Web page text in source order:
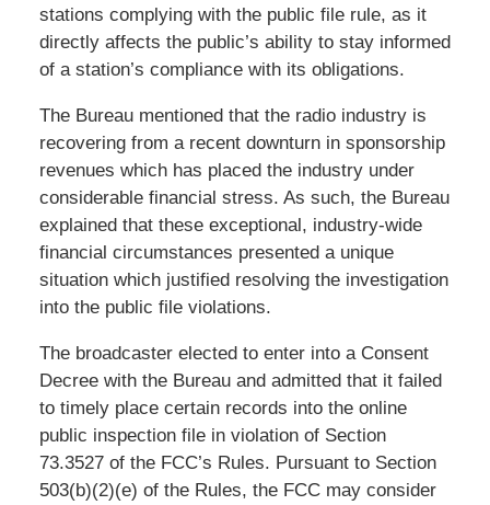
stations complying with the public file rule, as it
directly affects the public’s ability to stay informed
of a station’s compliance with its obligations.
The Bureau mentioned that the radio industry is
recovering from a recent downturn in sponsorship
revenues which has placed the industry under
considerable financial stress. As such, the Bureau
explained that these exceptional, industry-wide
financial circumstances presented a unique
situation which justified resolving the investigation
into the public file violations.
The broadcaster elected to enter into a Consent
Decree with the Bureau and admitted that it failed
to timely place certain records into the online
public inspection file in violation of Section
73.3527 of the FCC’s Rules. Pursuant to Section
503(b)(2)(e) of the Rules, the FCC may consider